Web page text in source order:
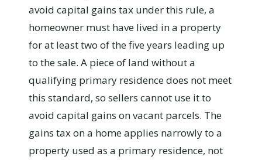
avoid capital gains tax under this rule, a
homeowner must have lived in a property
for at least two of the five years leading up
to the sale. A piece of land without a
qualifying primary residence does not meet
this standard, so sellers cannot use it to
avoid capital gains on vacant parcels. The
gains tax on a home applies narrowly to a
property used as a primary residence, not